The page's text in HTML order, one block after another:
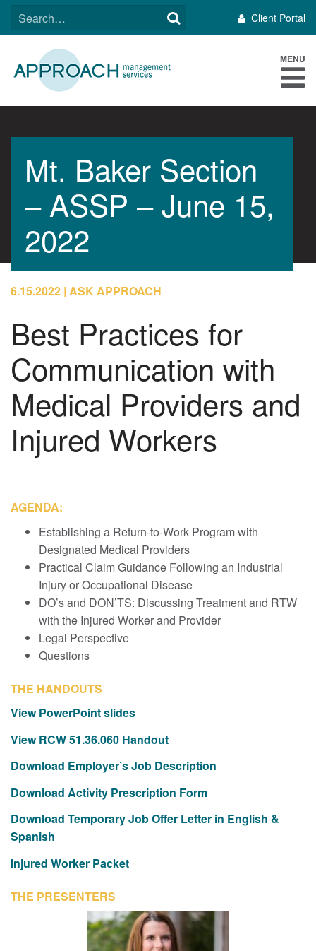
SkipSEARCH
FOR:
Client Portal
MENU
Mt. Baker Section
– ASSP – June 15,
2022
6.15.2022 ASK APPROACH
Best Practices for
Communication with
Medical Providers and
Injured Workers
AGENDA:
Establishing a Return-to-Work Program with
Designated Medical Providers
Practical Claim Guidance Following an Industrial
Injury or Occupational Disease
DO’s and DON’TS: Discussing Treatment and RTW
with the Injured Worker and Provider
Legal Perspective
Questions
THE HANDOUTS
View PowerPoint slides
ViewRCW 51.36.060 Handout
Download Employer’s Job Description
Download Activity Prescription Form
Download Temporary Job Offer Letter in English &
Spanish
Injured Worker Packet
THE PRESENTERS